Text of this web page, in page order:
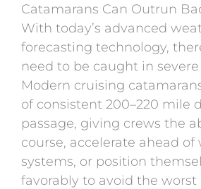
Catamarans Can Outrun
With today’s advanced
forecasting technology,
need to be caught in
Modern cruising
of consistent 200–220 mile
passage, giving crews the
course, accelerate ahead of
systems, or position
favorably to avoid the worst